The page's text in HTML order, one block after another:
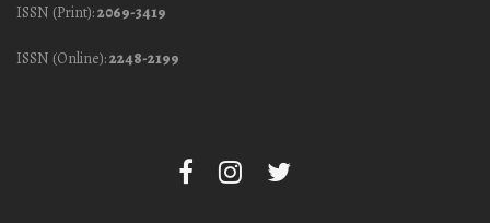
ISSN (Print):2069-3419
ISSN (Online):2248-2199